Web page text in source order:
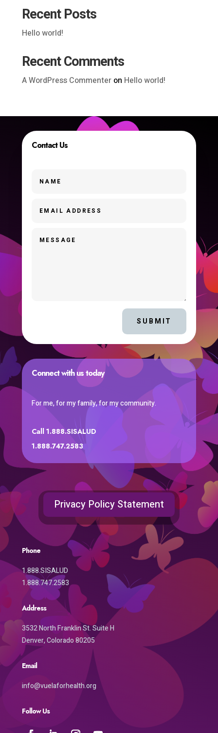
Recent Posts
Hello world!
Recent Comments
A WordPress Commenteron Hello world!
Contact Us
SUBMIT
Connect with us today
For me, for my family, for my community.
Call 1.888.SISALUD
1.888.747.2583
Privacy Policy Statement
Phone
1.888.SISALUD
1.888.747.2583
Address
3532 North Franklin St. Suite H
Denver, Colorado 80205
Email
info@vuelaforhealth.org
Follow Us